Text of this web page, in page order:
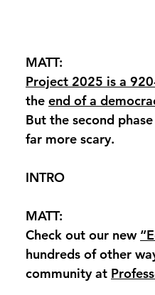
MATT:
Project 2025 is a
the end of a
But the second
far more scary.
INTRO
MATT:
Check out our new
hundreds of other
community at